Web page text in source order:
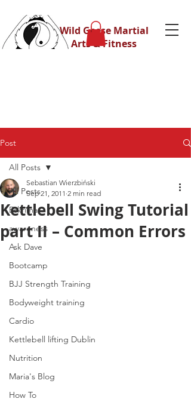
Wild Geese Martial
Arts & Fitness
Post
All Posts
Eskrima
awareness
Ask Dave
Bootcamp
BJJ Strength Training
Bodyweight training
Cardio
Kettlebell lifting Dublin
Nutrition
Maria's Blog
How To
All Posts
Kettlebell Swing Tutorial
part II – Common Errors
Sebastian Wierzbiński
Sep 21, 2011 2 min read